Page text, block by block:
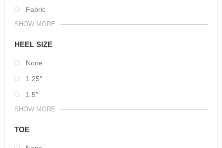
Fabric
SHOW MORE
HEEL SIZE
None
1.25"
1.5"
SHOW MORE
TOE